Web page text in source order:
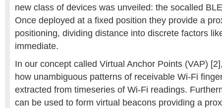
new class of devices was unveiled: the socalled
Once deployed at a fixed position they provide a
positioning, dividing distance into discrete factors
immediate.
In our concept called Virtual Anchor Points (VAP)
how unambiguous patterns of receivable Wi-Fi
extracted from timeseries of Wi-Fi readings.
can be used to form virtual beacons providing a